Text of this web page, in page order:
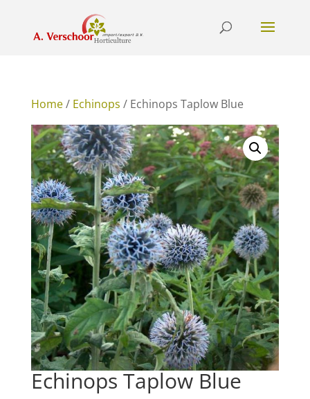
Home/ Echinops / Echinops Taplow Blue
Echinops Taplow Blue